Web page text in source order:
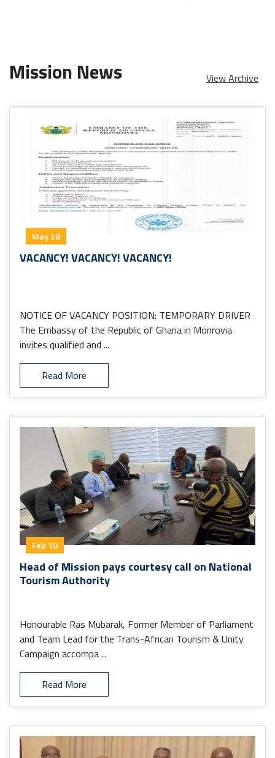
Mission News View Archive
May 28
VACANCY! VACANCY! VACANCY!
NOTICE OF VACANCY POSITION: TEMPORARY DRIVER
The Embassy of the Republic of Ghana in Monrovia
invites qualified and ...
Read More
Feb 10
Head of Mission pays courtesy call on National
Tourism Authority
Honourable Ras Mubarak, Former Member of Parliament
and Team Lead for the Trans-African Tourism & Unity
Campaign accompa ...
Read More